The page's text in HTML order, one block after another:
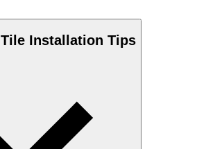
Tile Installation Tips